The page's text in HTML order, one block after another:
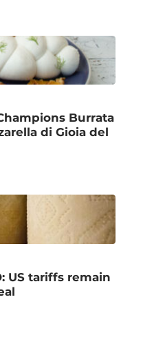
Burrata
di Gioia del
US tariffs remain